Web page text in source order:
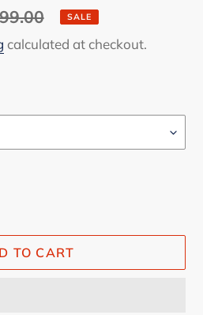
SALE
calculated at checkout.
TO CART